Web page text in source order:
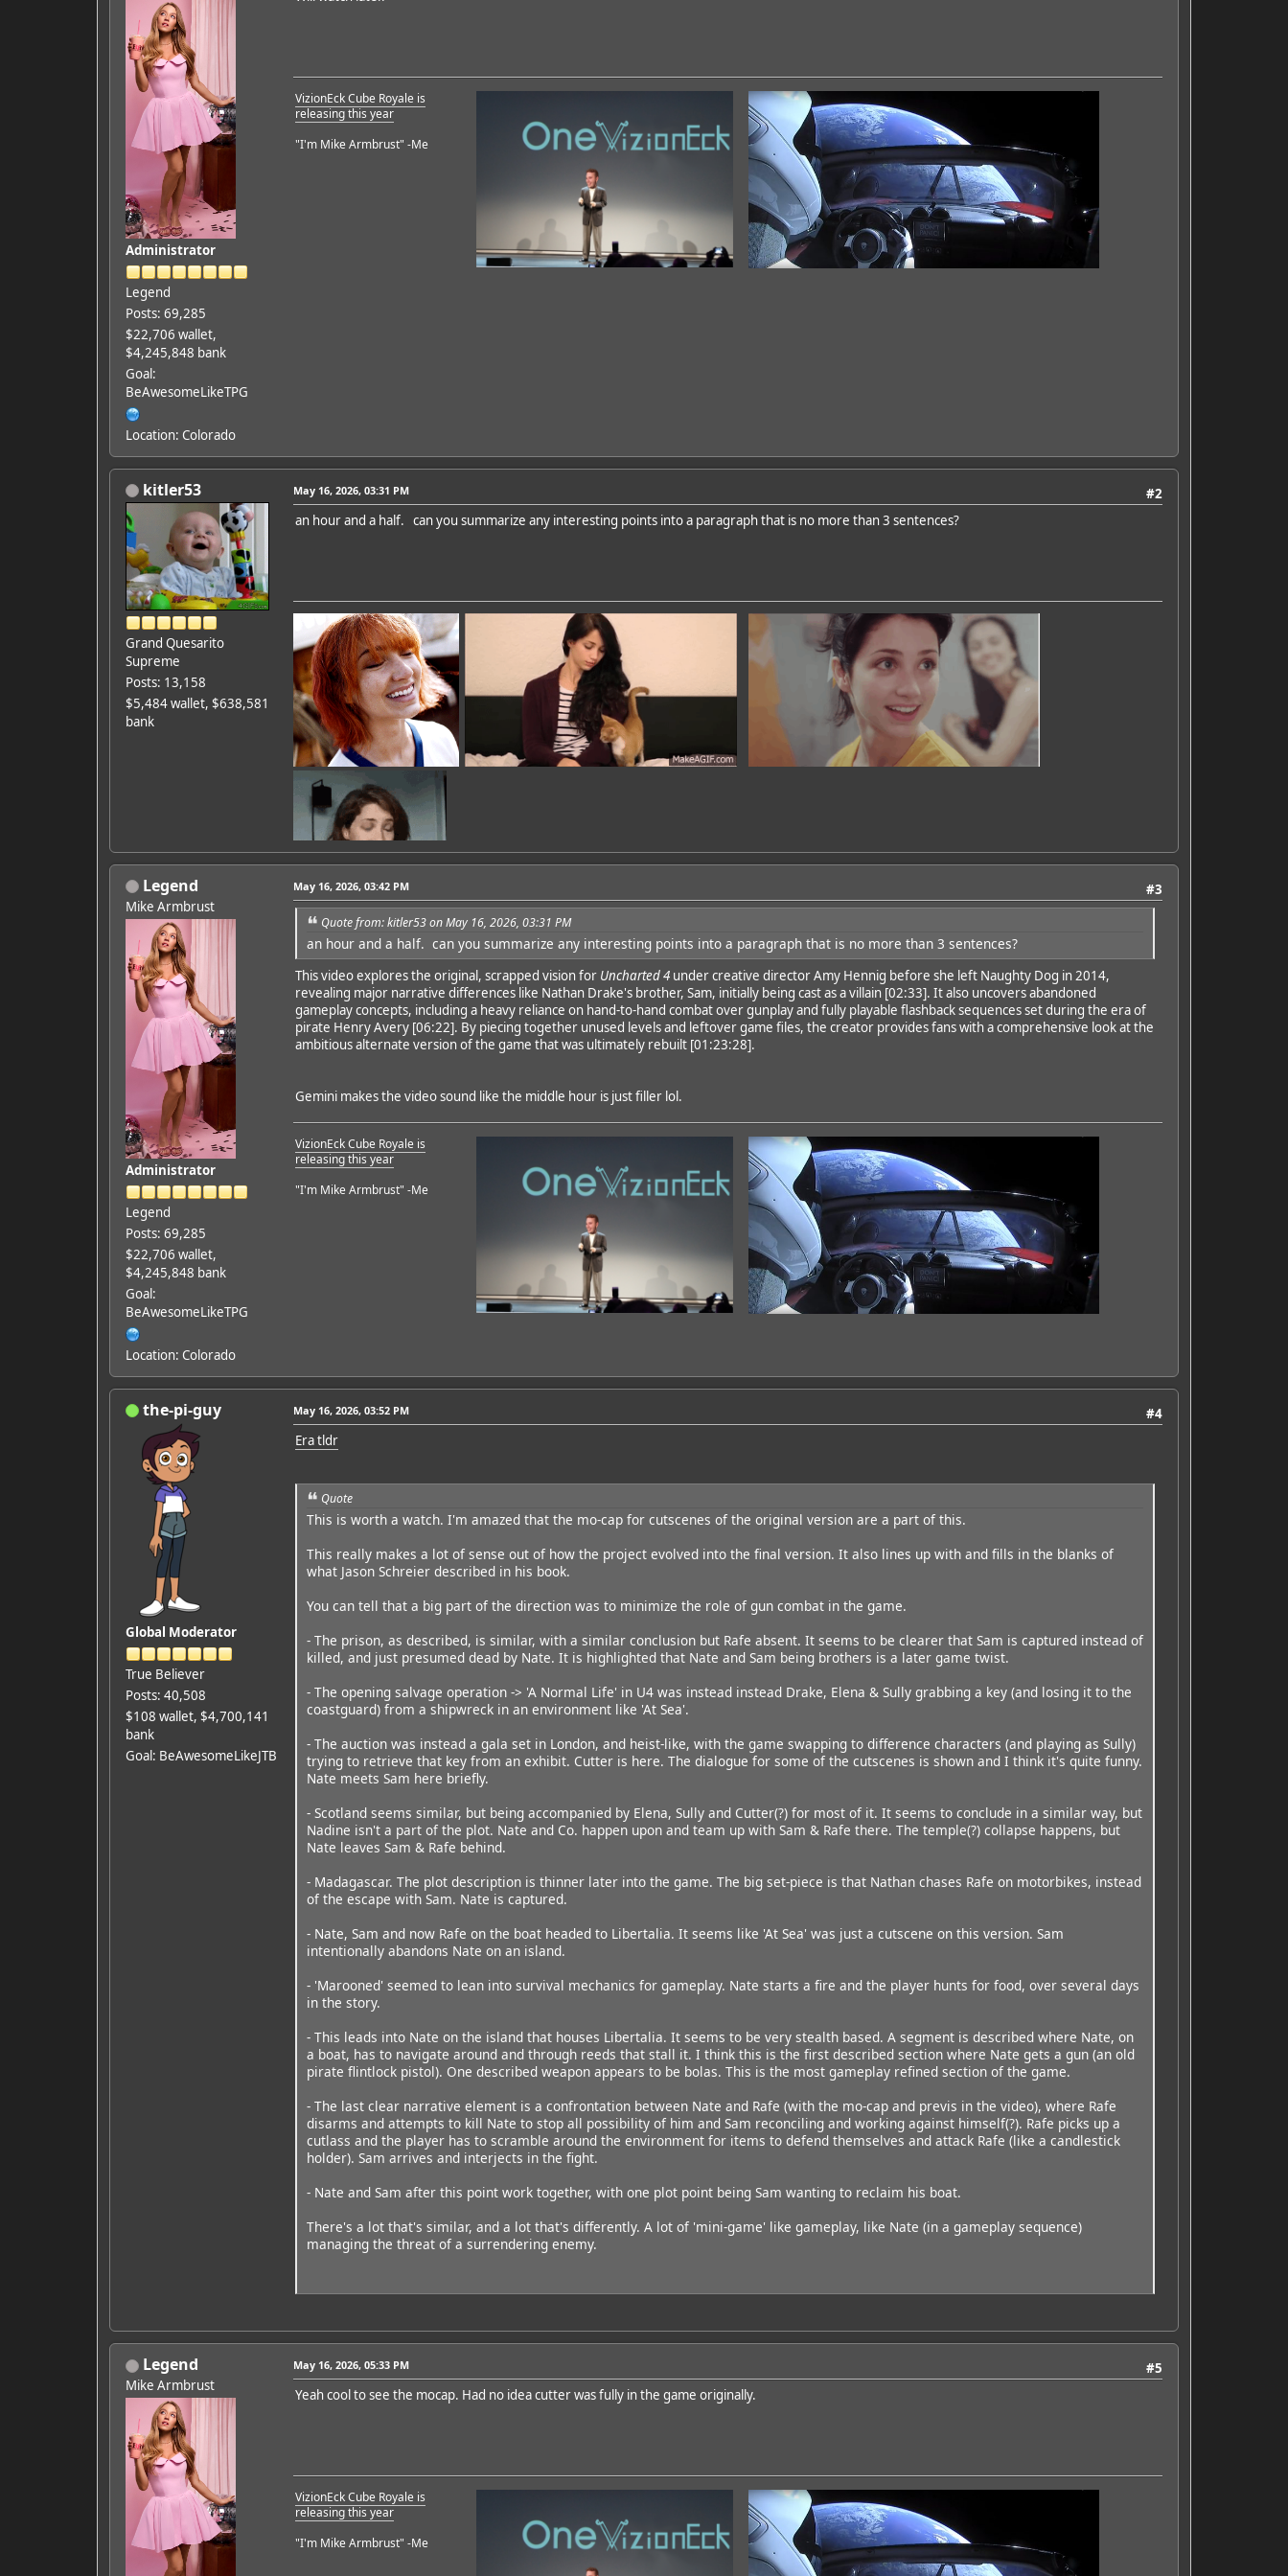
Administrator
Legend
Posts: 69,285
$22,706 wallet,
$4,245,848 bank
Goal:
BeAwesomeLikeTPG
Location: Colorado
VizionEck Cube Royale is
releasing this year
"I'm Mike Armbrust" -Me
kitler53
Grand Quesarito
Supreme
Posts: 13,158
$5,484 wallet, $638,581
bank
#2
May 16, 2026, 03:31 PM
an hour and a half. can you summarize any interesting points into a paragraph that is no more than 3 sentences?
Featured Artist: Emily Rudd
Legend
Mike Armbrust
Administrator
Legend
Posts: 69,285
$22,706 wallet,
$4,245,848 bank
Goal:
BeAwesomeLikeTPG
Location: Colorado
#3
May 16, 2026, 03:42 PM
Quote from: kitler53 on May 16, 2026, 03:31 PM
an hour and a half. can you summarize any interesting points into a paragraph that is no more than 3 sentences?
This video explores the original, scrapped vision for Uncharted 4under creative director Amy Hennig before she left Naughty Dog in 2014,
revealing major narrative differences like Nathan Drake's brother, Sam, initially being cast as a villain [02:33]. It also uncovers abandoned
gameplay concepts, including a heavy reliance on hand-to-hand combat over gunplay and fully playable flashback sequences set during the era of
pirate Henry Avery [06:22]. By piecing together unused levels and leftover game files, the creator provides fans with a comprehensive look at the
ambitious alternate version of the game that was ultimately rebuilt [01:23:28].
Gemini makes the video sound like the middle hour is just filler lol.
VizionEck Cube Royale is
releasing this year
"I'm Mike Armbrust" -Me
the-pi-guy
Global Moderator
True Believer
Posts: 40,508
$108 wallet, $4,700,141
bank
Goal: BeAwesomeLikeJTB
#4
May 16, 2026, 03:52 PM
Era tldr
Quote
This is worth a watch. I'm amazed that the mo-cap for cutscenes of the original version are a part of this.
This really makes a lot of sense out of how the project evolved into the final version. It also lines up with and fills in the blanks of
what Jason Schreier described in his book.
You can tell that a big part of the direction was to minimize the role of gun combat in the game.
- The prison, as described, is similar, with a similar conclusion but Rafe absent. It seems to be clearer that Sam is captured instead of
killed, and just presumed dead by Nate. It is highlighted that Nate and Sam being brothers is a later game twist.
- The opening salvage operation -> 'A Normal Life' in U4 was instead instead Drake, Elena & Sully grabbing a key (and losing it to the
coastguard) from a shipwreck in an environment like 'At Sea'.
- The auction was instead a gala set in London, and heist-like, with the game swapping to difference characters (and playing as Sully)
trying to retrieve that key from an exhibit. Cutter is here. The dialogue for some of the cutscenes is shown and I think it's quite funny.
Nate meets Sam here briefly.
- Scotland seems similar, but being accompanied by Elena, Sully and Cutter(?) for most of it. It seems to conclude in a similar way, but
Nadine isn't a part of the plot. Nate and Co. happen upon and team up with Sam & Rafe there. The temple(?) collapse happens, but
Nate leaves Sam & Rafe behind.
- Madagascar. The plot description is thinner later into the game. The big set-piece is that Nathan chases Rafe on motorbikes, instead
of the escape with Sam. Nate is captured.
- Nate, Sam and now Rafe on the boat headed to Libertalia. It seems like 'At Sea' was just a cutscene on this version. Sam
intentionally abandons Nate on an island.
- 'Marooned' seemed to lean into survival mechanics for gameplay. Nate starts a fire and the player hunts for food, over several days
in the story.
- This leads into Nate on the island that houses Libertalia. It seems to be very stealth based. A segment is described where Nate, on
a boat, has to navigate around and through reeds that stall it. I think this is the first described section where Nate gets a gun (an old
pirate flintlock pistol). One described weapon appears to be bolas. This is the most gameplay refined section of the game.
- The last clear narrative element is a confrontation between Nate and Rafe (with the mo-cap and previs in the video), where Rafe
disarms and attempts to kill Nate to stop all possibility of him and Sam reconciling and working against himself(?). Rafe picks up a
cutlass and the player has to scramble around the environment for items to defend themselves and attack Rafe (like a candlestick
holder). Sam arrives and interjects in the fight.
- Nate and Sam after this point work together, with one plot point being Sam wanting to reclaim his boat.
There's a lot that's similar, and a lot that's differently. A lot of 'mini-game' like gameplay, like Nate (in a gameplay sequence)
managing the threat of a surrendering enemy.
Legend
Mike Armbrust
#5
May 16, 2026, 05:33 PM
Yeah cool to see the mocap. Had no idea cutter was fully in the game originally.
VizionEck Cube Royale is
releasing this year
"I'm Mike Armbrust" -Me